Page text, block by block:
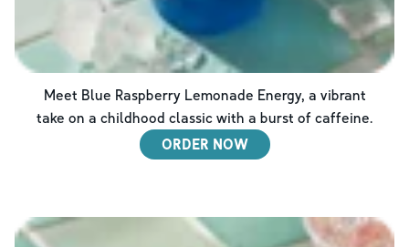
Meet Blue Raspberry Lemonade Energy, a vibrant
take on a childhood classic with a burst of caffeine.
ORDER NOW